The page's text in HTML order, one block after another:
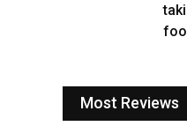
Most Reviews